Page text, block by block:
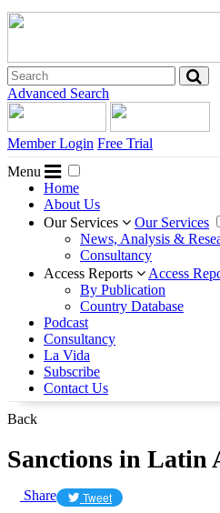
Advanced Search
Member Login Free Trial
Menu
Home
About Us
Our Services
Our Services
News, Analysis &
Consultancy
Access Reports
Access
By Publication
Country Database
Podcast
Consultancy
La Vida
Subscribe
Contact Us
Back
Sanctions in Latin
Share Tweet